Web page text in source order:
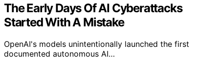
The Early Days Of AI Cyberattacks
Started With A Mistake
OpenAI's models unintentionally launched the first
documented autonomous AI…